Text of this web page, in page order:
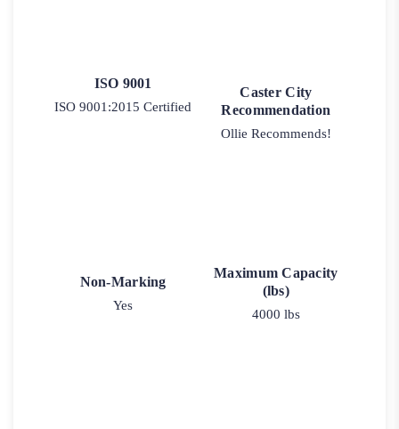
ISO 9001
ISO 9001:2015 Certified
Caster City
Recommendation
Ollie Recommends!
Non-Marking
Yes
Maximum Capacity
(lbs)
4000 lbs